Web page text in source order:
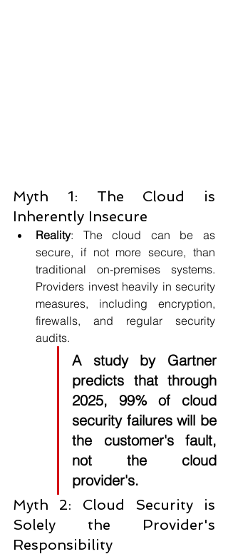
Myth 1: The Cloud is
Inherently Insecure
Reality: The cloud can be as
secure, if not more secure, than
traditional on-premises systems.
Providers invest heavily in security
measures, including encryption,
firewalls, and regular security
audits.
A study by Gartner
predicts that through
2025, 99% of cloud
security failures will be
the customer's fault,
not the cloud
provider's.
Myth 2: Cloud Security is
Solely the Provider's
Responsibility